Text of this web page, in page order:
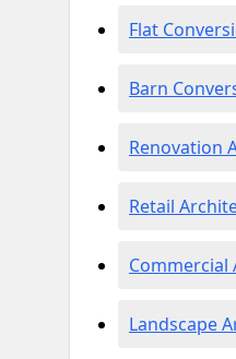
Flat
Barn
Renovation
Retail
Commercial
Landscape